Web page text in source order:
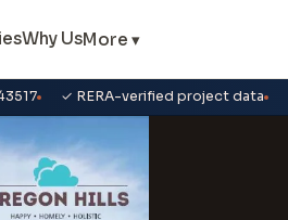
Why UsMore ▾
✓ RERA-verified project data